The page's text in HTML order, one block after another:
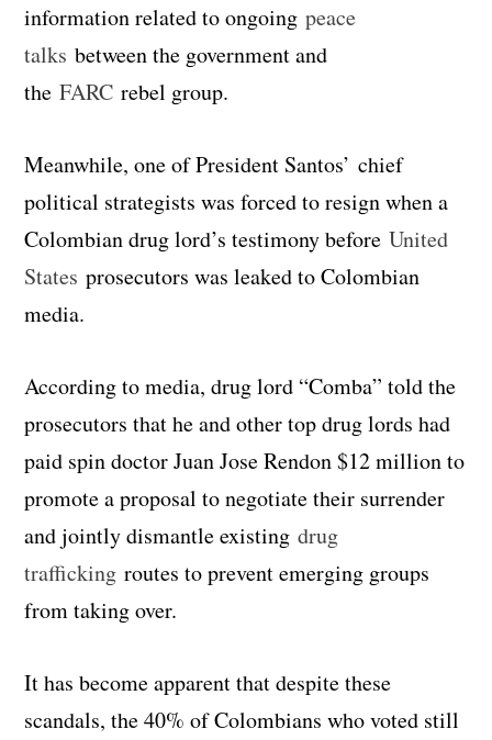
information related to ongoingpeace
talks between the government and
theFARC rebel group.
Meanwhile, one of President Santos’ chief
political strategists was forced to resign when a
Colombian drug lord’s testimony beforeUnited
States prosecutors was leaked to Colombian
media.
According to media, drug lord “Comba” told the
prosecutors that he and other top drug lords had
paid spin doctor Juan Jose Rendon $12 million to
promote a proposal to negotiate their surrender
and jointly dismantle existingdrug
trafficking routes to prevent emerging groups
from taking over.
It has become apparent that despite these
scandals, the 40% of Colombians who voted still